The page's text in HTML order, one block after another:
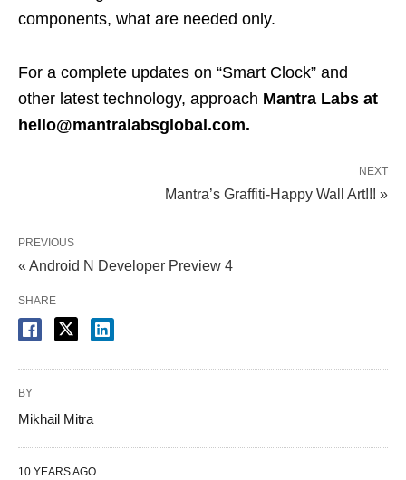
components, what are needed only.
For a complete updates on “Smart Clock” and
other latest technology, approach Mantra Labs at
hello@mantralabsglobal.com.
NEXT
Mantra’s Graffiti-Happy Wall Art!!! »
PREVIOUS
« Android N Developer Preview 4
SHARE
BY
Mikhail Mitra
10 YEARS AGO